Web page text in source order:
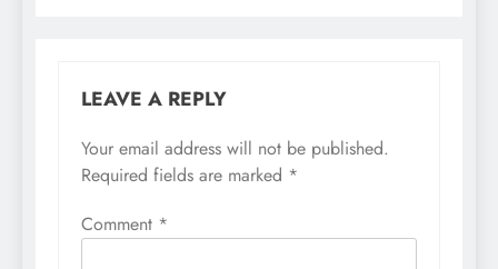
LEAVE A REPLY
Your email address will not be published.
Required fields are marked *
Comment *